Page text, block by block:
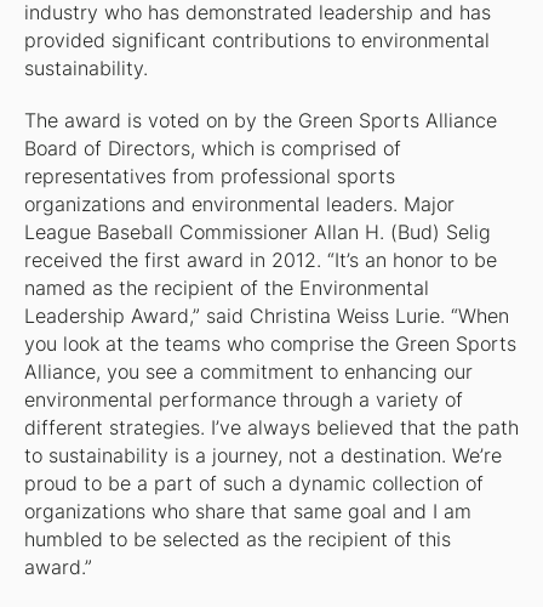
industry who has demonstrated leadership and has
provided significant contributions to environmental
sustainability.
The award is voted on by the Green Sports Alliance
Board of Directors, which is comprised of
representatives from professional sports
organizations and environmental leaders. Major
League Baseball Commissioner Allan H. (Bud) Selig
received the first award in 2012. “It’s an honor to be
named as the recipient of the Environmental
Leadership Award,” said Christina Weiss Lurie. “When
you look at the teams who comprise the Green Sports
Alliance, you see a commitment to enhancing our
environmental performance through a variety of
different strategies. I’ve always believed that the path
to sustainability is a journey, not a destination. We’re
proud to be a part of such a dynamic collection of
organizations who share that same goal and I am
humbled to be selected as the recipient of this
award.”